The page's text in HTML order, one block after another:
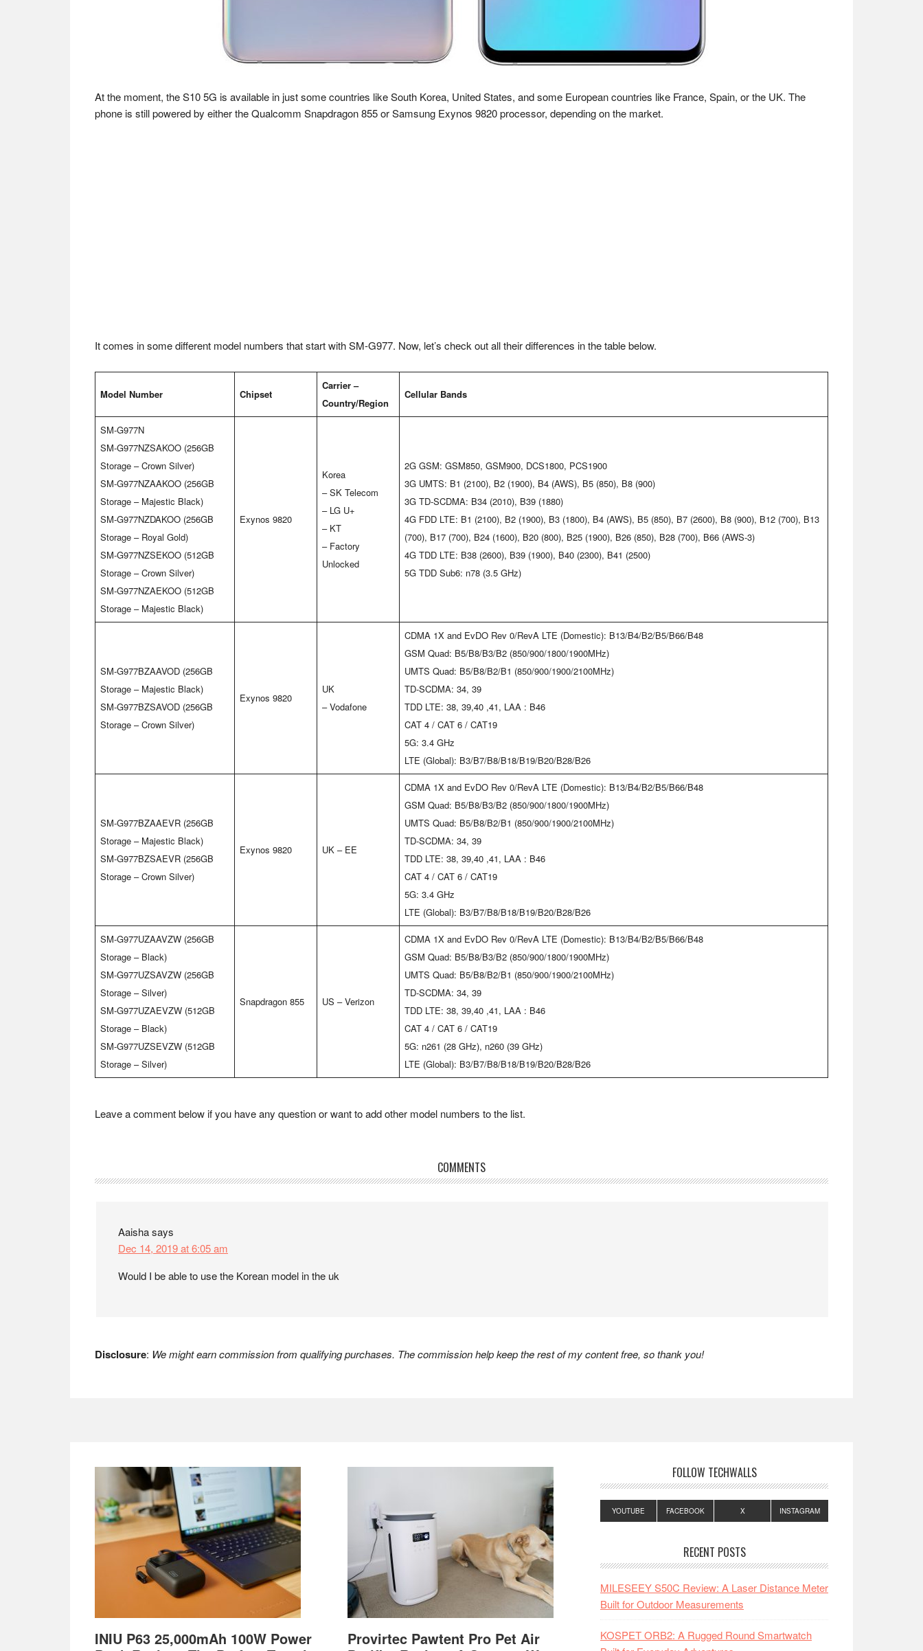
At the moment, the S10 5G is available in just some countries like South Korea, United States, and some European countries like France, Spain, or the UK. The
phone is still powered by either the Qualcomm Snapdragon 855 or Samsung Exynos 9820 processor, depending on the market.
It comes in some different model numbers that start with SM-G977. Now, let’s check out all their differences in the table below.
Model Number Chipset
Carrier –
Country/Region
Cellular Bands
SM-G977N
SM-G977NZSAKOO (256GB
Storage – Crown Silver)
SM-G977NZAAKOO (256GB
Storage – Majestic Black)
SM-G977NZDAKOO (256GB
Storage – Royal Gold)
SM-G977NZSEKOO (512GB
Storage – Crown Silver)
SM-G977NZAEKOO (512GB
Storage – Majestic Black)
Exynos 9820
Korea
– SK Telecom
– LG U+
– KT
– Factory
Unlocked
2G GSM: GSM850, GSM900, DCS1800, PCS1900
3G UMTS: B1 (2100), B2 (1900), B4 (AWS), B5 (850), B8 (900)
3G TD-SCDMA: B34 (2010), B39 (1880)
4G FDD LTE: B1 (2100), B2 (1900), B3 (1800), B4 (AWS), B5 (850), B7 (2600), B8 (900), B12 (700), B13
(700), B17 (700), B24 (1600), B20 (800), B25 (1900), B26 (850), B28 (700), B66 (AWS-3)
4G TDD LTE: B38 (2600), B39 (1900), B40 (2300), B41 (2500)
5G TDD Sub6: n78 (3.5 GHz)
SM-G977BZAAVOD (256GB
Storage – Majestic Black)
SM-G977BZSAVOD (256GB
Storage – Crown Silver)
Exynos 9820
UK
– Vodafone
CDMA 1X and EvDO Rev 0/RevA LTE (Domestic): B13/B4/B2/B5/B66/B48
GSM Quad: B5/B8/B3/B2 (850/900/1800/1900MHz)
UMTS Quad: B5/B8/B2/B1 (850/900/1900/2100MHz)
TD-SCDMA: 34, 39
TDD LTE: 38, 39,40 ,41, LAA : B46
CAT 4 / CAT 6 / CAT19
5G: 3.4 GHz
LTE (Global): B3/B7/B8/B18/B19/B20/B28/B26
SM-G977BZAAEVR (256GB
Storage – Majestic Black)
SM-G977BZSAEVR (256GB
Storage – Crown Silver)
Exynos 9820 UK – EE
CDMA 1X and EvDO Rev 0/RevA LTE (Domestic): B13/B4/B2/B5/B66/B48
GSM Quad: B5/B8/B3/B2 (850/900/1800/1900MHz)
UMTS Quad: B5/B8/B2/B1 (850/900/1900/2100MHz)
TD-SCDMA: 34, 39
TDD LTE: 38, 39,40 ,41, LAA : B46
CAT 4 / CAT 6 / CAT19
5G: 3.4 GHz
LTE (Global): B3/B7/B8/B18/B19/B20/B28/B26
SM-G977UZAAVZW (256GB
Storage – Black)
SM-G977UZSAVZW (256GB
Storage – Silver)
SM-G977UZAEVZW (512GB
Storage – Black)
SM-G977UZSEVZW (512GB
Storage – Silver)
Snapdragon 855 US – Verizon
CDMA 1X and EvDO Rev 0/RevA LTE (Domestic): B13/B4/B2/B5/B66/B48
GSM Quad: B5/B8/B3/B2 (850/900/1800/1900MHz)
UMTS Quad: B5/B8/B2/B1 (850/900/1900/2100MHz)
TD-SCDMA: 34, 39
TDD LTE: 38, 39,40 ,41, LAA : B46
CAT 4 / CAT 6 / CAT19
5G: n261 (28 GHz), n260 (39 GHz)
LTE (Global): B3/B7/B8/B18/B19/B20/B28/B26
Leave a comment below if you have any question or want to add other model numbers to the list.
Reader
COMMENTS
Aaishasays
Dec 14, 2019 at 6:05 am
Would I be able to use the Korean model in the uk
Disclosure: We might earn commission from qualifying purchases. The commission help keep the rest of my content free, so thank you!
Footer
INIU P63 25,000mAh 100W Power
Provirtec Pawtent Pro Pet Air
FOLLOW TECHWALLS
YOUTUBE FACEBOOK X INSTAGRAM
RECENT POSTS
MILESEEY S50C Review: A Laser Distance Meter
Built for Outdoor Measurements
KOSPET ORB2: A Rugged Round Smartwatch